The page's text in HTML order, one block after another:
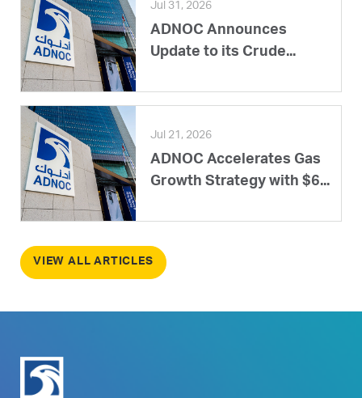
Jul 31, 2026
ADNOC Announces
Update to its Crude...
Jul 21, 2026
ADNOC Accelerates Gas
Growth Strategy with $6...
VIEW ALL ARTICLES